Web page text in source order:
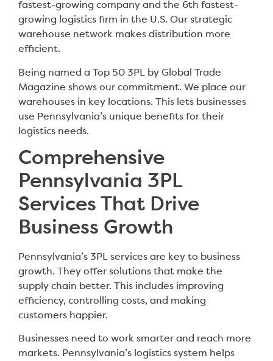
fastest-growing company and the 6th fastest-
growing logistics firm in the U.S. Our strategic
warehouse network makes distribution more
efficient.
Being named a Top 50 3PL by Global Trade
Magazine shows our commitment. We place our
warehouses in key locations. This lets businesses
use Pennsylvania’s unique benefits for their
logistics needs.
Comprehensive
Pennsylvania 3PL
Services That Drive
Business Growth
Pennsylvania’s 3PL services are key to business
growth. They offer solutions that make the
supply chain better. This includes improving
efficiency, controlling costs, and making
customers happier.
Businesses need to work smarter and reach more
markets. Pennsylvania’s logistics system helps